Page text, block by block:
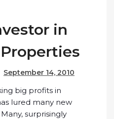
in
September 14, 2010
big profits in
lured many new
surprisingly